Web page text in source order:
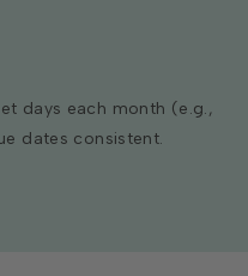
days each month (e.g.,
dates consistent.